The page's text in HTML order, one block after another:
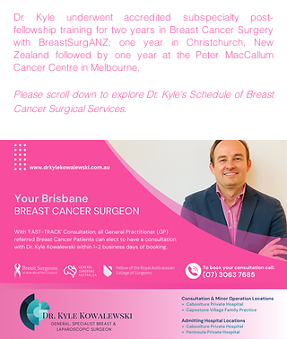
Dr. Kyle underwent accredited subspecialty post-
fellowship training for two years in Breast Cancer Surgery
with BreastSurgANZ: one year in Christchurch, New
Zealand followed by one year at the Peter MacCallum
Cancer Centre in Melbourne.
Please scroll down to explore Dr. Kyle's Schedule of Breast
Cancer Surgical Services.